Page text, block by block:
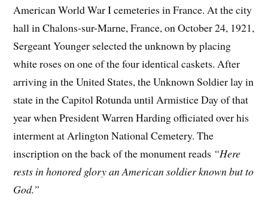
American World War I cemeteries in France. At the city
hall in Chalons-sur-Marne, France, on October 24, 1921,
Sergeant Younger selected the unknown by placing
white roses on one of the four identical caskets. After
arriving in the United States, the Unknown Soldier lay in
state in the Capitol Rotunda until Armistice Day of that
year when President Warren Harding officiated over his
interment at Arlington National Cemetery. The
inscription on the back of the monument reads “Here
rests in honored glory an American soldier known but to
God.”